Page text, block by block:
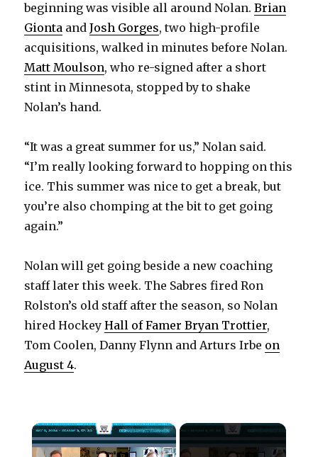
beginning was visible all around Nolan.Brian
Gionta andJosh Gorges, two high-profile
acquisitions, walked in minutes before Nolan.
Matt Moulson, who re-signed after a short
stint in Minnesota, stopped by to shake
Nolan’s hand.
“It was a great summer for us,” Nolan said.
“I’m really looking forward to hopping on this
ice. This summer was nice to get a break, but
you’re also chomping at the bit to get going
again.”
Nolan will get going beside a new coaching
staff later this week. The Sabres fired Ron
Rolston’s old staff after the season, so Nolan
hired HockeyHall of Famer Bryan Trottier,
Tom Coolen, Danny Flynn and Arturs Irbe on
August 4.
×